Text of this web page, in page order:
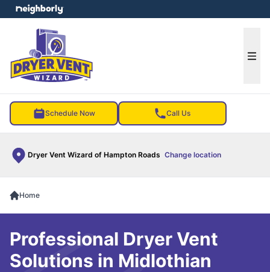
Schedule Now Call Us
Dryer Vent Wizard of Hampton Roads Change location
menu
Home
Professional Dryer Vent
Solutions in Midlothian